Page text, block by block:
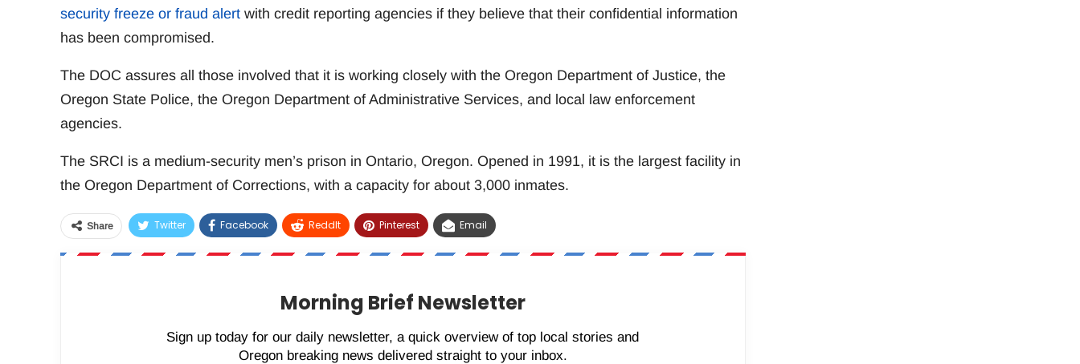
security freeze or fraud alertwith credit reporting agencies if they believe that their confidential information
has been compromised.
The DOC assures all those involved that it is working closely with the Oregon Department of Justice, the
Oregon State Police, the Oregon Department of Administrative Services, and local law enforcement
agencies.
The SRCI is a medium-security men’s prison in Ontario, Oregon. Opened in 1991, it is the largest facility in
the Oregon Department of Corrections, with a capacity for about 3,000 inmates.
Share Twitter Facebook ReddIt Pinterest Email
Morning Brief Newsletter
Sign up today for our daily newsletter, a quick overview of top local stories and
Oregon breaking news delivered straight to your inbox.